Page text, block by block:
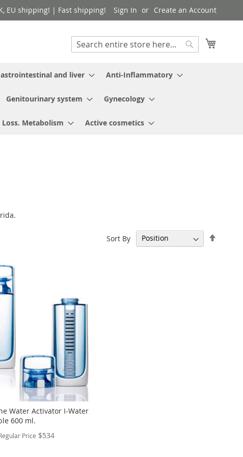
EU shipping! | Fast shipping! Sign In Create an Account
Search
and liver Anti-Inflammatory
Genitourinary system Gynecology
Metabolism Active cosmetics
Sort By
Water Activator I-Water
600 ml.
Price $534